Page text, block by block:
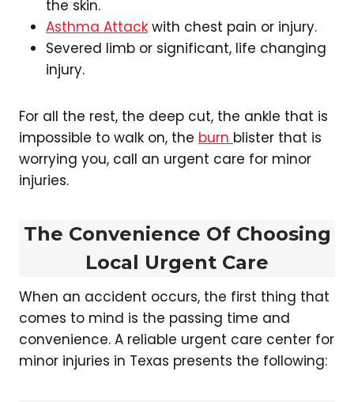
the skin.
Asthma Attack with chest pain or injury.
Severed limb or significant, life changing
injury.
For all the rest, the deep cut, the ankle that is
impossible to walk on, the burn blister that is
worrying you, call an urgent care for minor
injuries.
The Convenience Of Choosing
Local Urgent Care
When an accident occurs, the first thing that
comes to mind is the passing time and
convenience. A reliable urgent care center for
minor injuries in Texas presents the following: